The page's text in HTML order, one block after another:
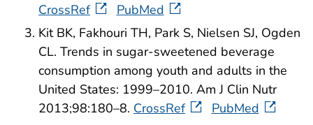
CrossRef
PubMed
Kit BK, Fakhouri TH, Park S, Nielsen SJ, Ogden
CL. Trends in sugar-sweetened beverage
consumption among youth and adults in the
United States: 1999–2010. Am J Clin Nutr
2013;98:180–8. CrossRef
PubMed